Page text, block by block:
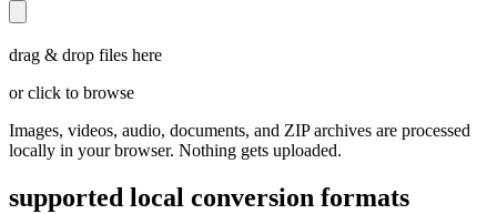
drag & drop files here
or click to browse
Images, videos, audio, documents, and ZIP archives are processed
locally in your browser. Nothing gets uploaded.
supported local conversion formats